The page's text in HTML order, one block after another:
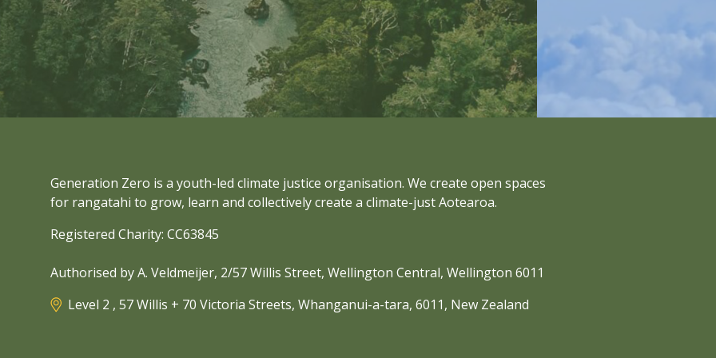
Generation Zero is a youth-led climate justice organisation. We create open spaces
for rangatahi to grow, learn and collectively create a climate-just Aotearoa.
Registered Charity: CC63845
Authorised by A. Veldmeijer, 2/57 Willis Street, Wellington Central, Wellington 6011
Level 2 , 57 Willis + 70 Victoria Streets, Whanganui-a-tara, 6011, New Zealand